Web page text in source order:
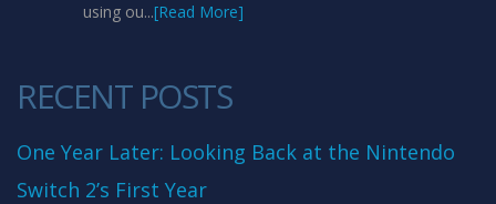
using ou...[Read More]
RECENT POSTS
One Year Later: Looking Back at the Nintendo
Switch 2’s First Year